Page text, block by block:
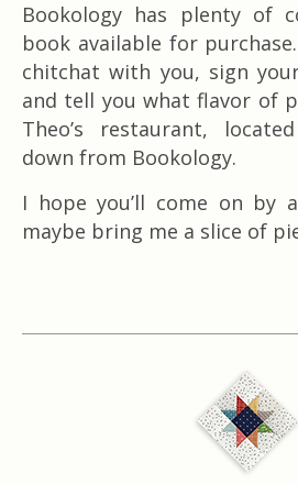
Bookology has plenty of
book available for
chitchat with you, sign
and tell you what flavor of
Theo’s restaurant,
down from Bookology.
I hope you’ll come on by
maybe bring me a slice of